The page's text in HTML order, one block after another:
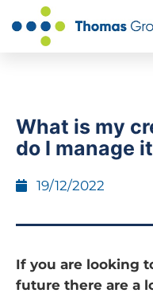
What is my
do I manage
19/12/2022
If you are looking
future there are a